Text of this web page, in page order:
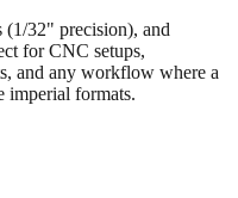
(1/32" precision), and
for CNC setups,
and any workflow where a
imperial formats.